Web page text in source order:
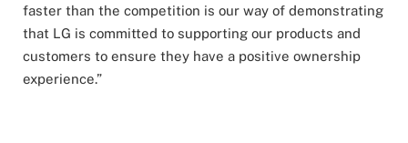
faster than the competition is our way of demonstrating
that LG is committed to supporting our products and
customers to ensure they have a positive ownership
experience.”